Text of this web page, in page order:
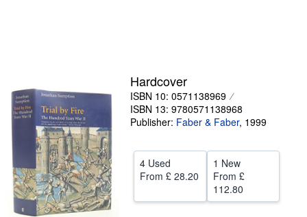
Start Selling
CLOSE
Hardcover
ISBN 10: 0571138969
ISBN 13: 9780571138968
Publisher: Faber & Faber, 1999
4 Used
From £ 28.20
1 New
From £
112.80